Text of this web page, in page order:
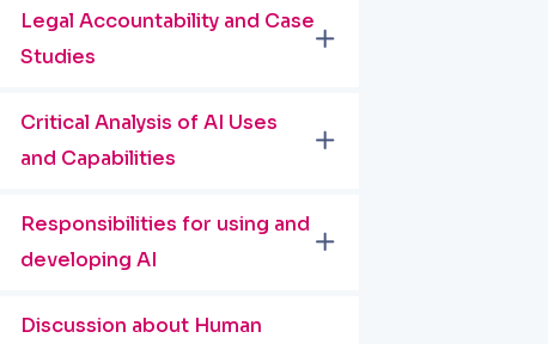
Legal Accountability and Case
Studies
Critical Analysis of AI Uses
and Capabilities
Responsibilities for using and
developing AI
Discussion about Human